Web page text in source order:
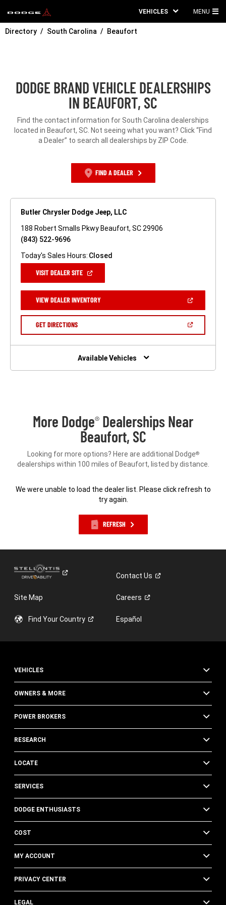
VEHICLES MENU
Directory South Carolina Beaufort
DODGE BRAND VEHICLE DEALERSHIPS
IN BEAUFORT, SC
Find the contact information for South Carolina dealerships
located in Beaufort, SC. Not seeing what you want? Click “Find
a Dealer” to search all dealerships by ZIP Code.
FIND A DEALER
Butler Chrysler Dodge Jeep, LLC
188 Robert Smalls Pkwy Beaufort, SC 29906
(843) 522-9696
Today's Sales Hours: Closed
VISIT DEALER SITE(OPEN
NEW
WINDOW)
VIEW DEALER INVENTORY(OPEN
A
GET DIRECTIONS(OPEN
NEW
Available Vehicles
More Dodge® Dealerships Near
Beaufort, SC
Looking for more options? Here are additional Dodge®
dealerships within 100 miles of Beaufort, listed by distance.
We were unable to load the dealer list. Please click refresh to
try again.
REFRESH
ContactUs
Site Map Careers
Find YourCountry Español
VEHICLES
OWNERS & MORE
POWER BROKERS
RESEARCH
LOCATE
SERVICES
DODGE ENTHUSIASTS
COST
MY ACCOUNT
PRIVACY CENTER
LEGAL